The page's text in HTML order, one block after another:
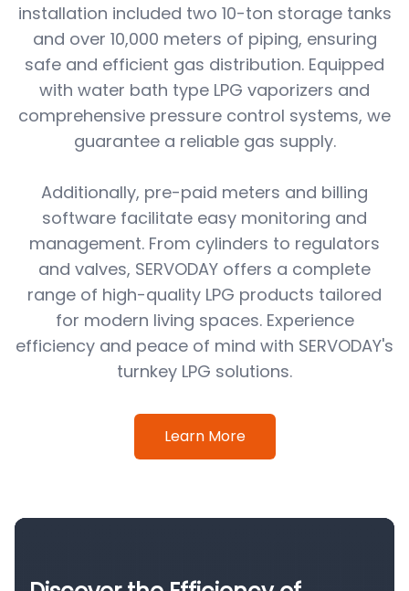
installation included two 10-ton storage tanks
and over 10,000 meters of piping, ensuring
safe and efficient gas distribution. Equipped
with water bath type LPG vaporizers and
comprehensive pressure control systems, we
guarantee a reliable gas supply.
Additionally, pre-paid meters and billing
software facilitate easy monitoring and
management. From cylinders to regulators
and valves, SERVODAY offers a complete
range of high-quality LPG products tailored
for modern living spaces. Experience
efficiency and peace of mind with SERVODAY's
turnkey LPG solutions.
Learn More